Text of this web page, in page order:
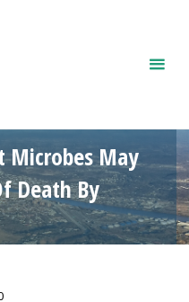
Microbes May
Death By